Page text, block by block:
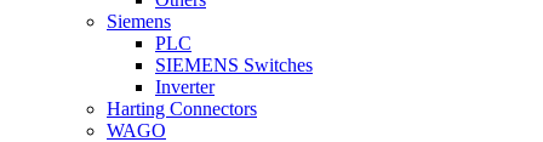
Siemens
PLC
SIEMENS Switches
Inverter
Harting Connectors
WAGO